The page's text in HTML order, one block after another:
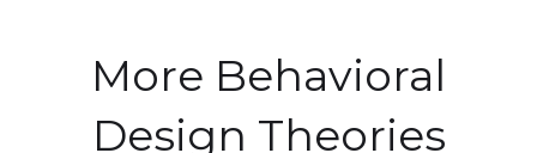
More Behavioral
Design Theories